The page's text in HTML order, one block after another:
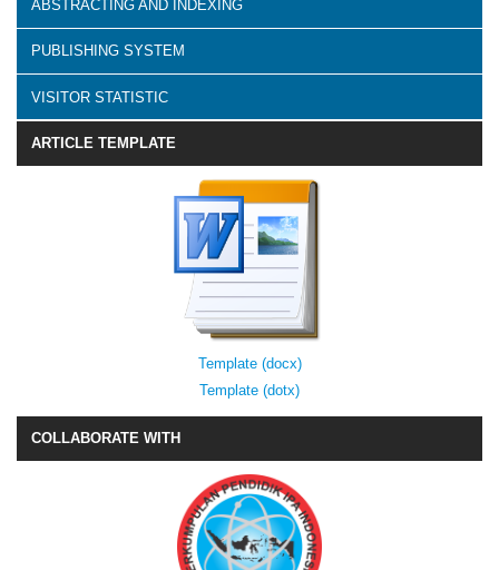
ABSTRACTING AND INDEXING
PUBLISHING SYSTEM
VISITOR STATISTIC
ARTICLE TEMPLATE
Template (docx)
Template (dotx)
COLLABORATE WITH